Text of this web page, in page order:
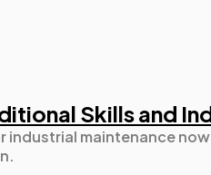
Skills and
maintenance